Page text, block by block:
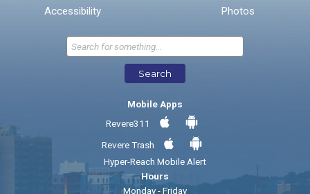
* Required Fields
Send Feedback
Accessibility
Photos
Search
Mobile Apps
Revere311
Revere Trash
Hyper-Reach Mobile Alert
Hours
Monday - Friday